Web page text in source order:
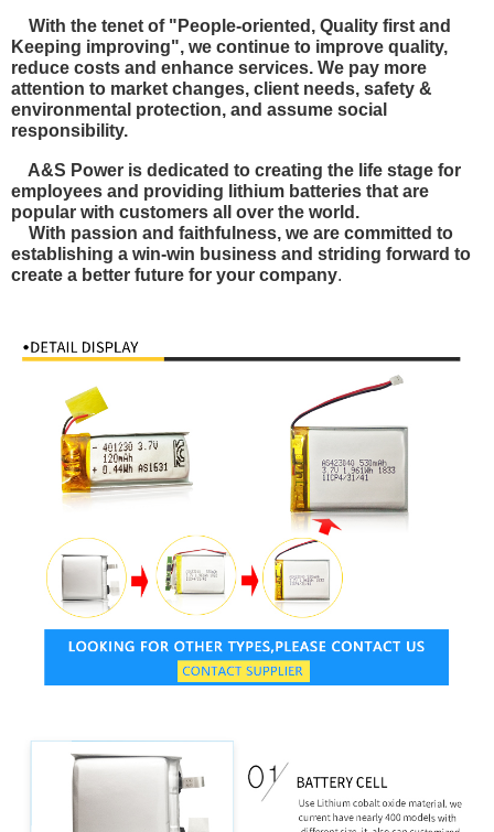
With the tenet of "People-oriented, Quality first and
Keeping improving", we continue to improve quality,
reduce costs and enhance services. We pay more
attention to market changes, client needs, safety &
environmental protection, and assume social
responsibility.
A&S Power is dedicated to creating the life stage for
employees and providing lithium batteries that are
popular with customers all over the world.
With passion and faithfulness, we are committed to
establishing a win-win business and striding forward to
create a better future for your company.